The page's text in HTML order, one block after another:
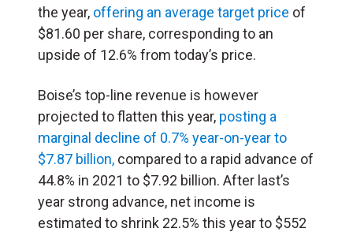
the year, offering an average target price of
$81.60 per share, corresponding to an
upside of 12.6% from today’s price.
Boise’s top-line revenue is however
projected to flatten this year, posting a
marginal decline of 0.7% year-on-year to
$7.87 billion, compared to a rapid advance of
44.8% in 2021 to $7.92 billion. After last’s
year strong advance, net income is
estimated to shrink 22.5% this year to $552